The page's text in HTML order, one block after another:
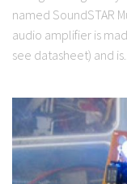
named SoundSTAR
audio amplifier is
see datasheet) and